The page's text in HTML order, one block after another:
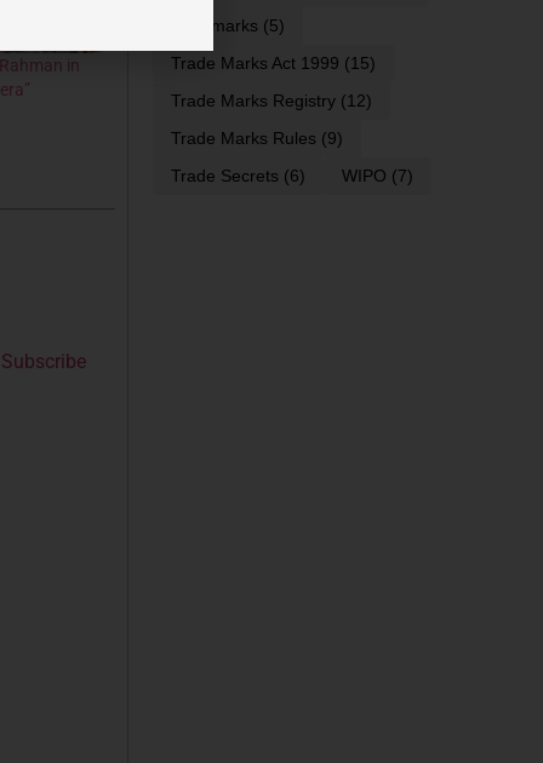
in
Subscribe
trademarks (5)
Trade Marks Act 1999 (15)
Trade Marks Registry (12)
Trade Marks Rules (9)
Trade Secrets (6) WIPO (7)